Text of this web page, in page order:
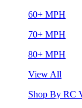
60+ MPH
70+ MPH
80+ MPH
View All
Shop By RC